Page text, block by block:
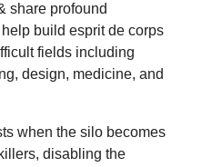
share profound
build esprit de corps
fields including
design, medicine, and
when the silo becomes
disabling the